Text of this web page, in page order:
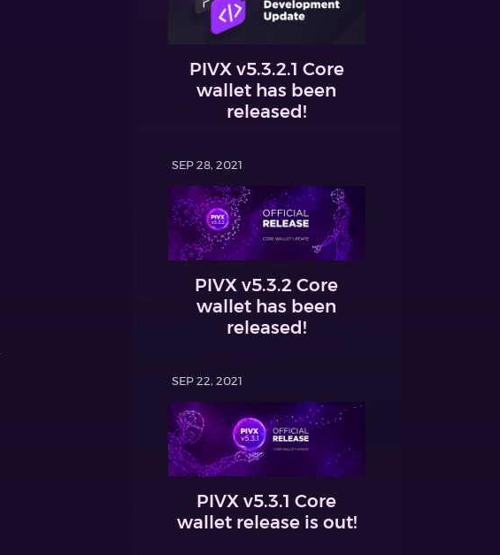
PIVX v5.3.2.1 Core
wallet has been
released!
SEP 28, 2021
PIVX v5.3.2 Core
wallet has been
released!
SEP 22, 2021
PIVX v5.3.1 Core
wallet release is out!